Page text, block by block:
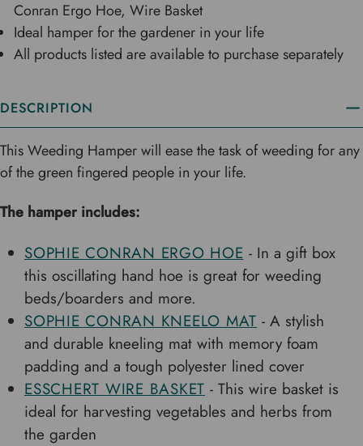
Conran Ergo Hoe, Wire Basket
Ideal hamper for the gardener in your life
All products listed are available to purchase separately
DESCRIPTION
This Weeding Hamper will ease the task of weeding for any
of the green fingered people in your life.
The hamper includes:
SOPHIE CONRAN ERGO HOE - In a gift box
this oscillating hand hoe is great for weeding
beds/boarders and more.
SOPHIE CONRAN KNEELO MAT - A stylish
and durable kneeling mat with memory foam
padding and a tough polyester lined cover
ESSCHERT WIRE BASKET - This wire basket is
ideal for harvesting vegetables and herbs from
the garden